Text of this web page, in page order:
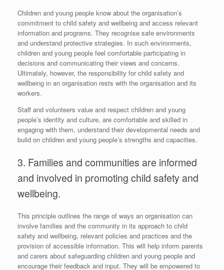
Children and young people know about the organisation’s
commitment to child safety and wellbeing and access relevant
information and programs. They recognise safe environments
and understand protective strategies. In such environments,
children and young people feel comfortable participating in
decisions and communicating their views and concerns.
Ultimately, however, the responsibility for child safety and
wellbeing in an organisation rests with the organisation and its
workers.
Staff and volunteers value and respect children and young
people’s identity and culture, are comfortable and skilled in
engaging with them, understand their developmental needs and
build on children and young people’s strengths and capacities.
3. Families and communities are informed
and involved in promoting child safety and
wellbeing.
This principle outlines the range of ways an organisation can
involve families and the community in its approach to child
safety and wellbeing, relevant policies and practices and the
provision of accessible information. This will help inform parents
and carers about safeguarding children and young people and
encourage their feedback and input. They will be empowered to